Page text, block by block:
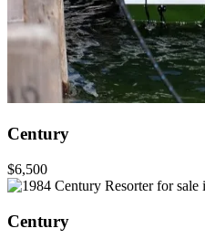
Century
$6,500
Century